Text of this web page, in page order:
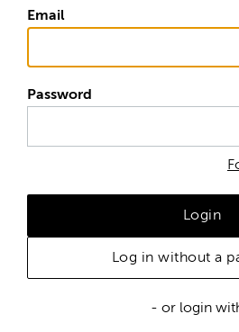
Email
Password
Login
Log in without a
- or login